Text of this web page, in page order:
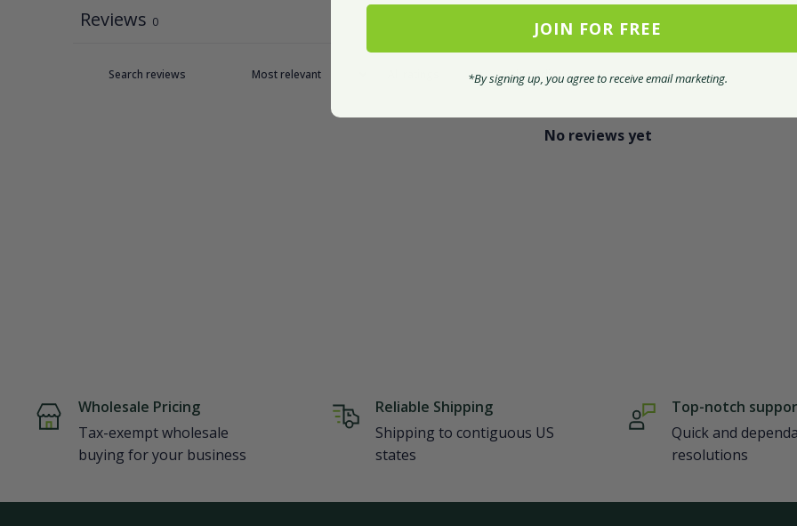
Reviews 0
With media
No reviews yet
Wholesale Pricing
Tax-exempt wholesale
buying for your business
Reliable Shipping
Shipping to contiguous US
states
Top-notch
Quick and
resolutions
JOIN FOR FREE
*By signing up, you agree to receive email marketing.